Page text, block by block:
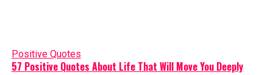
Positive Quotes
57 Positive Quotes About Life That Will Move You Deeply